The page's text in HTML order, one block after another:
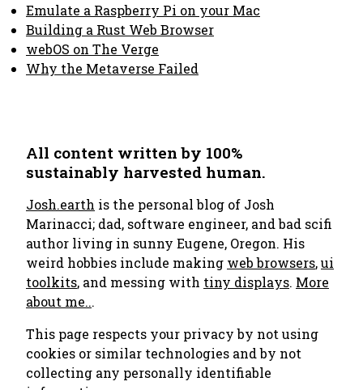
Emulate a Raspberry Pi on your Mac
Building a Rust Web Browser
webOS on The Verge
Why the Metaverse Failed
All content written by 100%
sustainably harvested human.
Josh.earth is the personal blog of Josh
Marinacci; dad, software engineer, and bad scifi
author living in sunny Eugene, Oregon. His
weird hobbies include making web browsers,ui
toolkits, and messing with tiny displays. More
about me...
This page respects your privacy by not using
cookies or similar technologies and by not
collecting any personally identifiable